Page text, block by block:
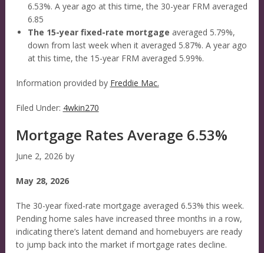
6.53%. A year ago at this time, the 30-year FRM averaged
6.85
The 15-year fixed-rate mortgage averaged 5.79%,
down from last week when it averaged 5.87%. A year ago
at this time, the 15-year FRM averaged 5.99%.
Information provided by Freddie Mac.
Filed Under: 4wkin270
Mortgage Rates Average 6.53%
June 2, 2026 by
May 28, 2026
The 30-year fixed-rate mortgage averaged 6.53% this week.
Pending home sales have increased three months in a row,
indicating there’s latent demand and homebuyers are ready
to jump back into the market if mortgage rates decline.